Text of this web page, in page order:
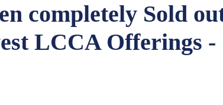
completely Sold
LCCA Offerings -